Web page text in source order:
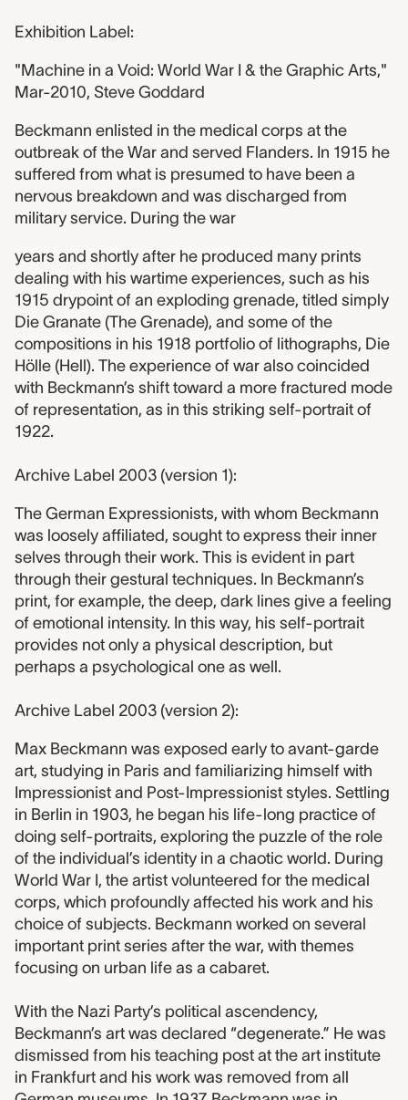
Exhibition Label:
"Machine in a Void: World War I & the Graphic Arts,"
Mar-2010, Steve Goddard
Beckmann enlisted in the medical corps at the
outbreak of the War and served Flanders. In 1915 he
suffered from what is presumed to have been a
nervous breakdown and was discharged from
military service. During the war
years and shortly after he produced many prints
dealing with his wartime experiences, such as his
1915 drypoint of an exploding grenade, titled simply
Die Granate (The Grenade), and some of the
compositions in his 1918 portfolio of lithographs, Die
Hölle (Hell). The experience of war also coincided
with Beckmann’s shift toward a more fractured mode
of representation, as in this striking self-portrait of
1922.
Archive Label 2003 (version 1):
The German Expressionists, with whom Beckmann
was loosely affiliated, sought to express their inner
selves through their work. This is evident in part
through their gestural techniques. In Beckmann’s
print, for example, the deep, dark lines give a feeling
of emotional intensity. In this way, his self-portrait
provides not only a physical description, but
perhaps a psychological one as well.
Archive Label 2003 (version 2):
Max Beckmann was exposed early to avant-garde
art, studying in Paris and familiarizing himself with
Impressionist and Post-Impressionist styles. Settling
in Berlin in 1903, he began his life-long practice of
doing self-portraits, exploring the puzzle of the role
of the individual’s identity in a chaotic world. During
World War I, the artist volunteered for the medical
corps, which profoundly affected his work and his
choice of subjects. Beckmann worked on several
important print series after the war, with themes
focusing on urban life as a cabaret.
With the Nazi Party’s political ascendency,
Beckmann’s art was declared “degenerate.” He was
dismissed from his teaching post at the art institute
in Frankfurt and his work was removed from all